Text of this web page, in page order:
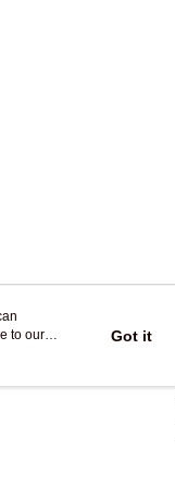
to our
Got it